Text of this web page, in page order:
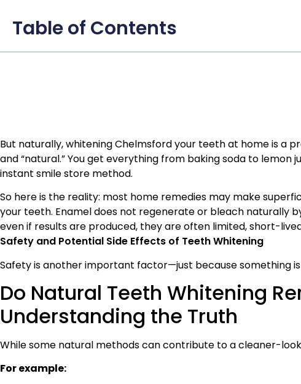
Table of Contents
But naturally, whitening Chelmsford your teeth at home is a
and “natural.” You get everything from baking soda to
instant smile store method.
So here is the reality: most home remedies may make
your teeth. Enamel does not regenerate or bleach naturally
even if results are produced, they are often limited, short-
Safety and Potential Side Effects of Teeth Whitening
Safety is another important factor—just because something
Do Natural Teeth Whitening
Understanding the Truth
While some natural methods can contribute to a cleaner-
For example: